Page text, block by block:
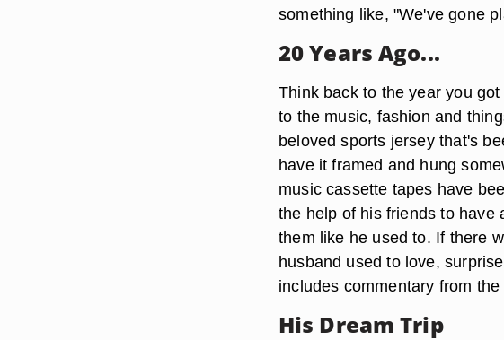
something like, "We've gone
20 Years Ago...
Think back to the year you
to the music, fashion and
beloved sports jersey that's
have it framed and hung
music cassette tapes have
the help of his friends to have
them like he used to. If there
husband used to love,
includes commentary from
His Dream Trip